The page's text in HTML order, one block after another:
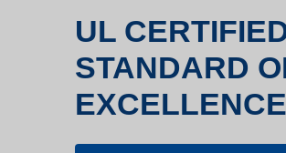
UL
STANDARD
EXCELLENCE